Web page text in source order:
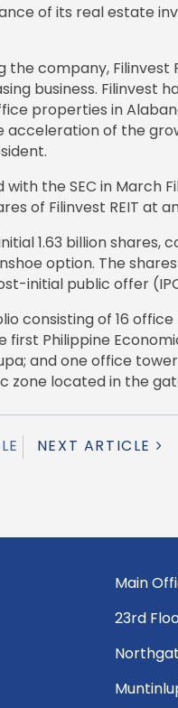
of its real estate
company, Filinvest
business. Filinvest
properties in
acceleration of the
the SEC in March
of Filinvest REIT at
1.63 billion
option. The
initial public offer
consisting of 16
Philippine
and one office
zone located in the
NEXT ARTICLE
Main
23rd